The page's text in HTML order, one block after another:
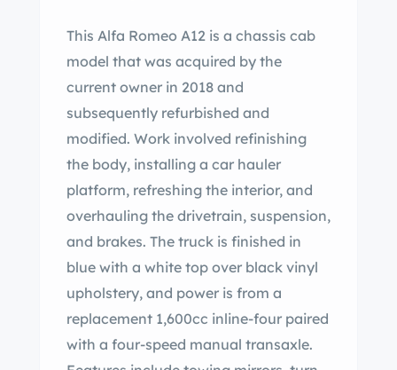
This Alfa Romeo A12 is a chassis cab
model that was acquired by the
current owner in 2018 and
subsequently refurbished and
modified. Work involved refinishing
the body, installing a car hauler
platform, refreshing the interior, and
overhauling the drivetrain, suspension,
and brakes. The truck is finished in
blue with a white top over black vinyl
upholstery, and power is from a
replacement 1,600cc inline-four paired
with a four-speed manual transaxle.